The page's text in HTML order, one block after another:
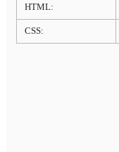
HTML:
CSS: